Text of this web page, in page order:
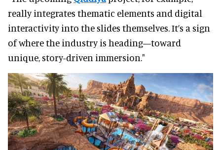
really integrates thematic elements and digital
interactivity into the slides themselves. It’s a sign
of where the industry is heading—toward
unique, story-driven immersion."